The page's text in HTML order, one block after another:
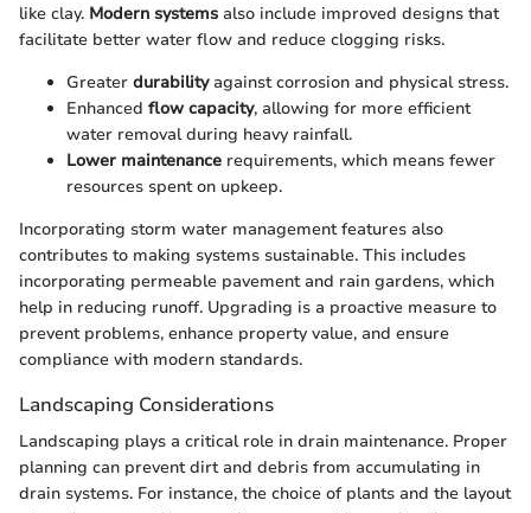
like clay. Modern systems also include improved designs that
facilitate better water flow and reduce clogging risks.
Greater durabilityagainst corrosion and physical stress.
Enhanced flow capacity, allowing for more efficient
water removal during heavy rainfall.
Lower maintenance requirements, which means fewer
resources spent on upkeep.
Incorporating storm water management features also
contributes to making systems sustainable. This includes
incorporating permeable pavement and rain gardens, which
help in reducing runoff. Upgrading is a proactive measure to
prevent problems, enhance property value, and ensure
compliance with modern standards.
Landscaping Considerations
Landscaping plays a critical role in drain maintenance. Proper
planning can prevent dirt and debris from accumulating in
drain systems. For instance, the choice of plants and the layout